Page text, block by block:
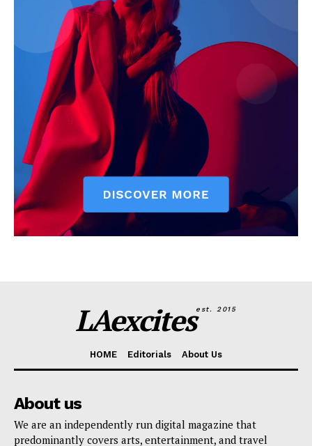
LAexcitesest. 2015
HOME Editorials About Us
About us
We are an independently run digital magazine that
predominantly covers arts, entertainment, and travel